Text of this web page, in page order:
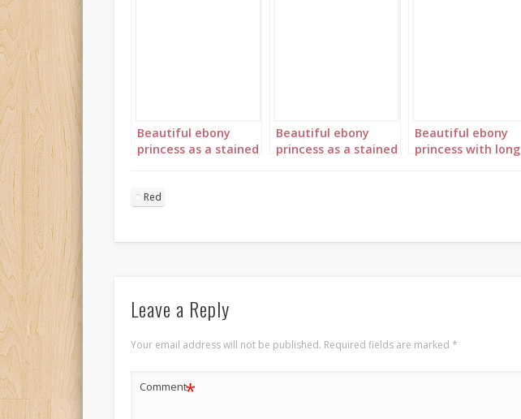
Beautiful ebony
princess as a stained
Beautiful ebony
princess as a stained
Beautiful ebony
princess with long
Red
Leave a Reply
Your email address will not be published. Required fields are marked *
Comment*